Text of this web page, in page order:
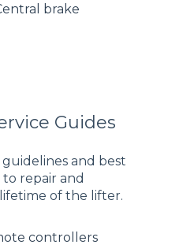
brake
Guides
guidelines and best
repair and
of the lifter.
controllers